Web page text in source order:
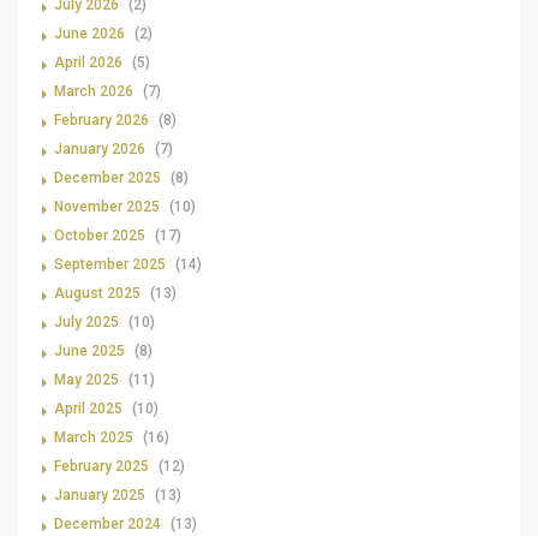
July 2026
(2)
June 2026
(2)
April 2026
(5)
March 2026
(7)
February 2026
(8)
January 2026
(7)
December 2025
(8)
November 2025
(10)
October 2025
(17)
September 2025
(14)
August 2025
(13)
July 2025
(10)
June 2025
(8)
May 2025
(11)
April 2025
(10)
March 2025
(16)
February 2025
(12)
January 2025
(13)
December 2024 (13)